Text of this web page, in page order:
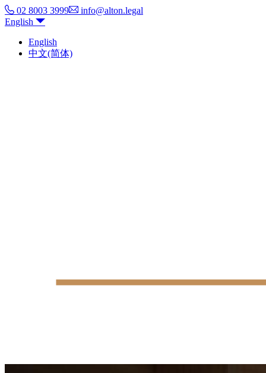
02 8003 3999
info@alton.legal
English
English
中文(简体)